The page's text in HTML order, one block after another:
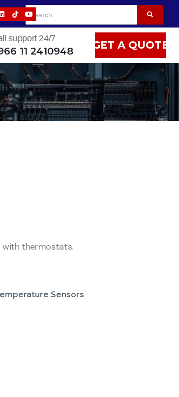
support 24/7
11 2410948 GET A QUOTE
with thermostats.
Sensors